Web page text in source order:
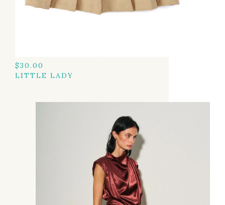
$30.00
LITTLE LADY